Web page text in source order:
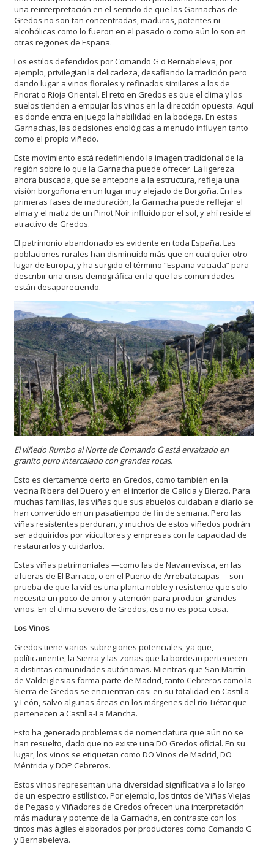
una reinterpretación en el sentido de que las Garnachas de
Gredos no son tan concentradas, maduras, potentes ni
alcohólicas como lo fueron en el pasado o como aún lo son en
otras regiones de España.
Los estilos defendidos por Comando G o Bernabeleva, por
ejemplo, privilegian la delicadeza, desafiando la tradición pero
dando lugar a vinos florales y refinados similares a los de
Priorat o Rioja Oriental. El reto en Gredos es que el clima y los
suelos tienden a empujar los vinos en la dirección opuesta. Aquí
es donde entra en juego la habilidad en la bodega. En estas
Garnachas, las decisiones enológicas a menudo influyen tanto
como el propio viñedo.
Este movimiento está redefiniendo la imagen tradicional de la
región sobre lo que la Garnacha puede ofrecer. La ligereza
ahora buscada, que se antepone a la estructura, refleja una
visión borgoñona en un lugar muy alejado de Borgoña. En las
primeras fases de maduración, la Garnacha puede reflejar el
alma y el matiz de un Pinot Noir influido por el sol, y ahí reside el
atractivo de Gredos.
El patrimonio abandonado es evidente en toda España. Las
poblaciones rurales han disminuido más que en cualquier otro
lugar de Europa, y ha surgido el término “España vaciada” para
describir una crisis demográfica en la que las comunidades
están desapareciendo.
El viñedo Rumbo al Norte de Comando G está enraizado en
granito puro intercalado con grandes rocas.
Esto es ciertamente cierto en Gredos, como también en la
vecina Ribera del Duero y en el interior de Galicia y Bierzo. Para
muchas familias, las viñas que sus abuelos cuidaban a diario se
han convertido en un pasatiempo de fin de semana. Pero las
viñas resistentes perduran, y muchos de estos viñedos podrán
ser adquiridos por viticultores y empresas con la capacidad de
restaurarlos y cuidarlos.
Estas viñas patrimoniales —como las de Navarrevisca, en las
afueras de El Barraco, o en el Puerto de Arrebatacapas— son
prueba de que la vid es una planta noble y resistente que solo
necesita un poco de amor y atención para producir grandes
vinos. En el clima severo de Gredos, eso no es poca cosa.
Los Vinos
Gredos tiene varios subregiones potenciales, ya que,
políticamente, la Sierra y las zonas que la bordean pertenecen
a distintas comunidades autónomas. Mientras que San Martín
de Valdeiglesias forma parte de Madrid, tanto Cebreros como la
Sierra de Gredos se encuentran casi en su totalidad en Castilla
y León, salvo algunas áreas en los márgenes del río Tiétar que
pertenecen a Castilla-La Mancha.
Esto ha generado problemas de nomenclatura que aún no se
han resuelto, dado que no existe una DO Gredos oficial. En su
lugar, los vinos se etiquetan como DO Vinos de Madrid, DO
Méntrida y DOP Cebreros.
Estos vinos representan una diversidad significativa a lo largo
de un espectro estilístico. Por ejemplo, los tintos de Viñas Viejas
de Pegaso y Viñadores de Gredos ofrecen una interpretación
más madura y potente de la Garnacha, en contraste con los
tintos más ágiles elaborados por productores como Comando G
y Bernabeleva.